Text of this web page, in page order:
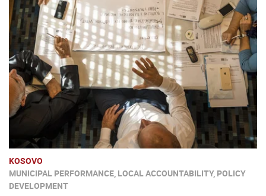
KOSOVO
MUNICIPAL PERFORMANCE, LOCAL ACCOUNTABILITY, POLICY
DEVELOPMENT